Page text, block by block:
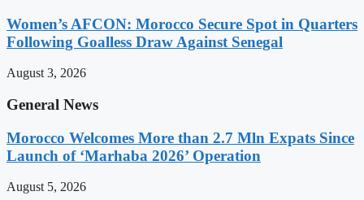
Women’s AFCON: Morocco Secure Spot in Quarters
Following Goalless Draw Against Senegal
August 3, 2026
General News
Morocco Welcomes More than 2.7 Mln Expats Since
Launch of ‘Marhaba 2026’ Operation
August 5, 2026